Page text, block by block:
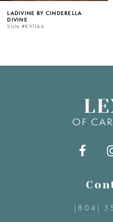
6
LADIVINE BY CINDERELLA
DIVINE
Style #KV1143
(804)